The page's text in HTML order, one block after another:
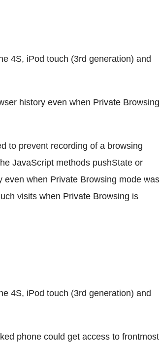
4S, iPod touch (3rd generation) and
history even when Private Browsing
to prevent recording of a browsing
JavaScript methods pushState or
when Private Browsing mode was
visits when Private Browsing is
4S, iPod touch (3rd generation) and
phone could get access to frontmost